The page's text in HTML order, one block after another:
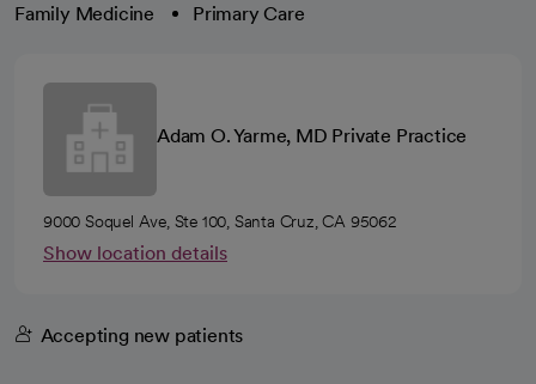
Family Medicine Primary Care
Adam O. Yarme, MD Private Practice
9000 Soquel Ave, Ste 100, Santa Cruz, CA 95062
Show location details
Accepting new patients